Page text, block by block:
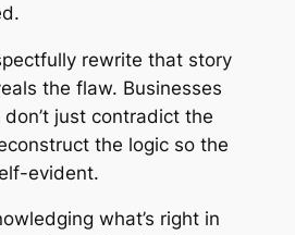
rewrite that story
the flaw. Businesses
just contradict the
the logic so the
evident.
what’s right in